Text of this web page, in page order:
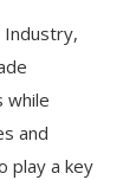
Industry,
while
and
play a key